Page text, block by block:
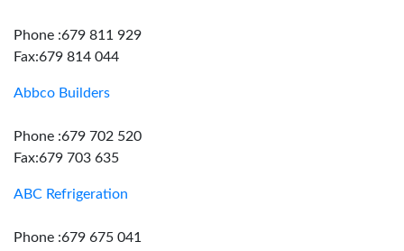
Phone :679 811 929
Fax:679 814 044
Abbco Builders
Phone :679 702 520
Fax:679 703 635
ABC Refrigeration
Phone :679 675 041